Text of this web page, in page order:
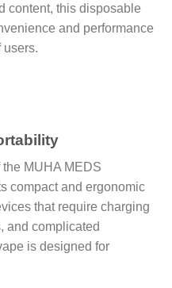
content, this disposable
and performance
users.
MUHA MEDS
compact and ergonomic
that require charging
and complicated
is designed for